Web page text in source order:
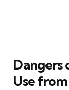
Dangers
Use